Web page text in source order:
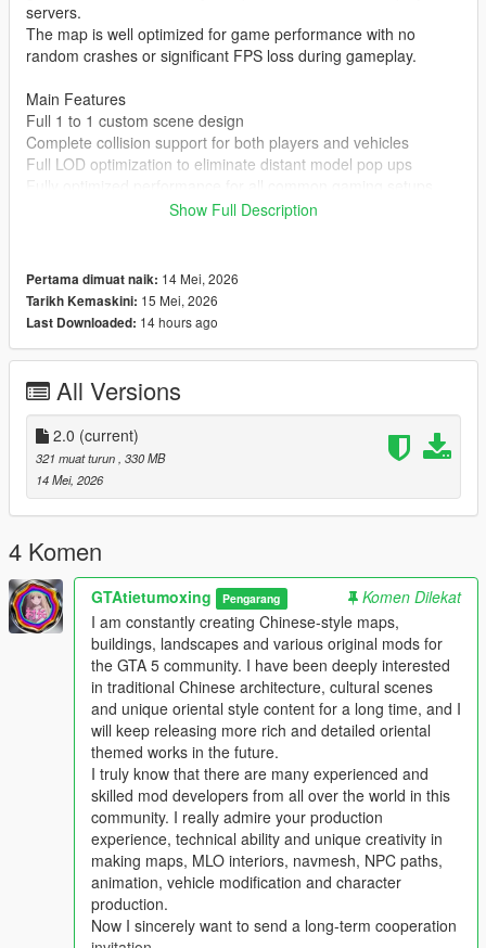
servers.
The map is well optimized for game performance with no
random crashes or significant FPS loss during gameplay.
Main Features
Full 1 to 1 custom scene design
Complete collision support for both players and vehicles
Full LOD optimization to eliminate distant model pop ups
Compatible with both GTA 5 Legacy Edition and Enhanced
No conflicts with other common map mods
Asset Source Statement
100 percent original creations by the mod author.
No stolen assets or copyrighted third party materials were used
in the creation of this map.
The entire map was made using Blender and Sollumz following
the standard GTA 5 map production workflow.
Full Installation Steps
Single Player
and enable Edit Mode
2 Extract the downloaded map mod archive to get the map
DLC folder
3 Place the entire DLC folder into your game
mods/update/x64/dlcpacks/ directory
4 Navigate to mods/update/update.rpf/common/data/
5 Open the dlclist.xml file
6 Add this line above the closing paths tag
Itemdlcpacks:/YourDLCFolderName/Item
7 Save the file and overwrite the original dlclist.xml
8 Launch GTA 5 the map will load automatically
9 You can use Menyoo or Map Editor to teleport to the map
FiveM Server
1 Put the DLC folder into your server resources folder
2 Add ensure YourDLCFolderName to server.cfg
3 Add the DLC line to your server dlclist.xml
Show Full Description
Pertama dimuat naik: 14 Mei, 2026
Tarikh Kemaskini: 15 Mei, 2026
Last Downloaded: 14 hours ago
All Versions
2.0 (current)
321 muat turun , 330 MB
14 Mei, 2026
4 Komen
GTAtietumoxing Pengarang
Komen Dilekat
I am constantly creating Chinese-style maps,
buildings, landscapes and various original mods for
the GTA 5 community. I have been deeply interested
in traditional Chinese architecture, cultural scenes
and unique oriental style content for a long time, and I
will keep releasing more rich and detailed oriental
themed works in the future.
I truly know that there are many experienced and
skilled mod developers from all over the world in this
community. I really admire your production
experience, technical ability and unique creativity in
making maps, MLO interiors, navmesh, NPC paths,
animation, vehicle modification and character
production.
Now I sincerely want to send a long-term cooperation